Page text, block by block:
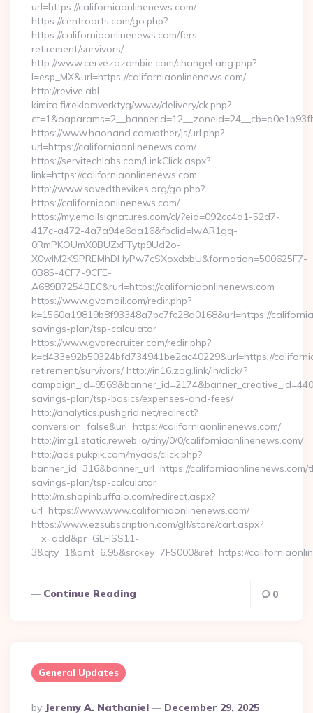
url=https://californiaonlinenews.com/
https://centroarts.com/go.php?
https://californiaonlinenews.com/fers-
retirement/survivors/
http://www.cervezazombie.com/changeLang.php?
l=esp_MX&url=https://californiaonlinenews.com/
http://revive.abl-
kimito.fi/reklamverktyg/www/delivery/ck.php?
https://www.haohand.com/other/js/url.php?
url=https://californiaonlinenews.com/
https://servitechlabs.com/LinkClick.aspx?
link=https://californiaonlinenews.com
http://www.savedthevikes.org/go.php?
https://californiaonlinenews.com/
https://my.emailsignatures.com/cl/?eid=092cc4d1-52d7-
417c-a472-4a7a94e6da16&fbclid=IwAR1gq-
0RmPKOUmX0BUZxFTytp9Ud2o-
X0wIM2KSPREMhDHyPw7cSXoxdxbU&formation=500625F7-
0B85-4CF7-9CFE-
A689B7254BEC&rurl=https://californiaonlinenews.com
https://www.gvomail.com/redir.php?
k=1560a19819b8f93348a7bc7fc28d0168&url=https://
savings-plan/tsp-calculator
https://www.gvorecruiter.com/redir.php?
k=d433e92b50324bfd734941be2ac40229&url=https://
retirement/survivors/ http://in16.zog.link/in/click/?
savings-plan/tsp-basics/expenses-and-fees/
http://analytics.pushgrid.net/redirect?
conversion=false&url=https://californiaonlinenews.com/
http://img1.static.reweb.io/tiny/0/0/californiaonlinenews.com/
http://ads.pukpik.com/myads/click.php?
banner_id=316&banner_url=https://
savings-plan/tsp-calculator
http://m.shopinbuffalo.com/redirect.aspx?
url=https://www.www.californiaonlinenews.com/
https://www.ezsubscription.com/glf/store/cart.aspx?
__x=add&pr=GLFISS11-
3&qty=1&amt=6.95&srckey=7FS000&ref=https://
Continue Reading 0
General Updates
Posted
By Jeremy A. Nathaniel December 29, 2025